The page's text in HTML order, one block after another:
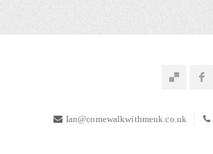
Ian@comewalkwithmeuk.co.uk